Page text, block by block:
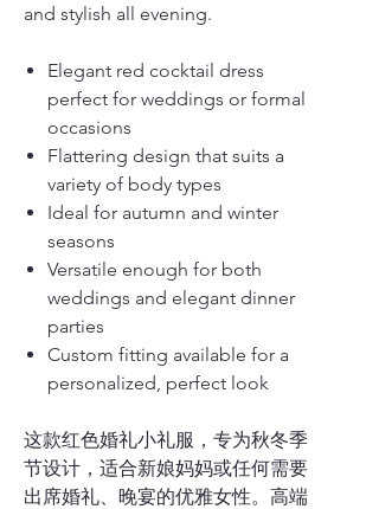
and stylish all evening.
Elegant red cocktail dress
perfect for weddings or formal
occasions
Flattering design that suits a
variety of body types
Ideal for autumn and winter
seasons
Versatile enough for both
weddings and elegant dinner
parties
Custom fitting available for a
personalized, perfect look
这款红色婚礼小礼服，专为秋冬季
节设计，适合新娘妈妈或任何需要
出席婚礼、晚宴的优雅女性。高端